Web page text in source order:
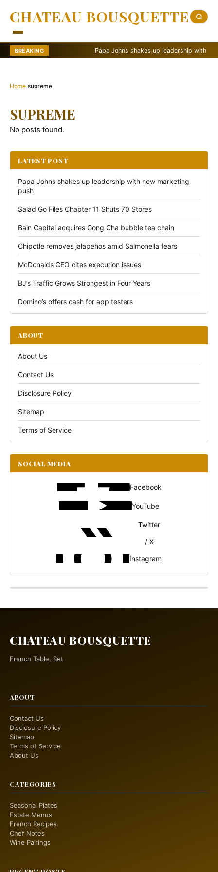
CHATEAU BOUSQUETTE
BREAKING Papa Johns shakes up leadership with new
Home›supreme
SUPREME
No posts found.
LATEST POST
Papa Johns shakes up leadership with new marketing
push
Salad Go Files Chapter 11 Shuts 70 Stores
Bain Capital acquires Gong Cha bubble tea chain
Chipotle removes jalapeños amid Salmonella fears
McDonalds CEO cites execution issues
BJ’s Traffic Grows Strongest in Four Years
Domino’s offers cash for app testers
ABOUT
About Us
Contact Us
Disclosure Policy
Sitemap
Terms of Service
SOCIAL MEDIA
Facebook
YouTube
Twitter
/ X
Instagram
CHATEAU BOUSQUETTE
French Table, Set
ABOUT
Contact Us
Disclosure Policy
Sitemap
Terms of Service
About Us
CATEGORIES
Seasonal Plates
Estate Menus
French Recipes
Chef Notes
Wine Pairings